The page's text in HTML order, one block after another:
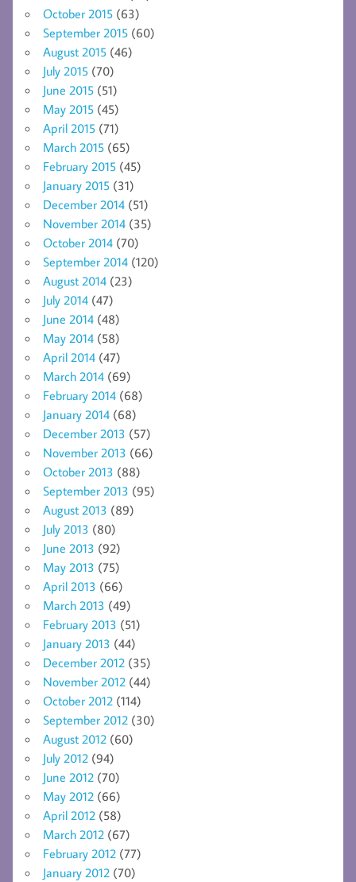
October 2015 (63)
September 2015 (60)
August 2015 (46)
July 2015 (70)
June 2015 (51)
May 2015 (45)
April 2015 (71)
March 2015 (65)
February 2015 (45)
January 2015 (31)
December 2014 (51)
November 2014 (35)
October 2014 (70)
September 2014 (120)
August 2014 (23)
July 2014 (47)
June 2014 (48)
May 2014 (58)
April 2014 (47)
March 2014 (69)
February 2014 (68)
January 2014 (68)
December 2013 (57)
November 2013 (66)
October 2013 (88)
September 2013 (95)
August 2013 (89)
July 2013 (80)
June 2013 (92)
May 2013 (75)
April 2013 (66)
March 2013 (49)
February 2013 (51)
January 2013 (44)
December 2012 (35)
November 2012 (44)
October 2012 (114)
September 2012 (30)
August 2012 (60)
July 2012 (94)
June 2012 (70)
May 2012 (66)
April 2012 (58)
March 2012 (67)
February 2012 (77)
January 2012 (70)